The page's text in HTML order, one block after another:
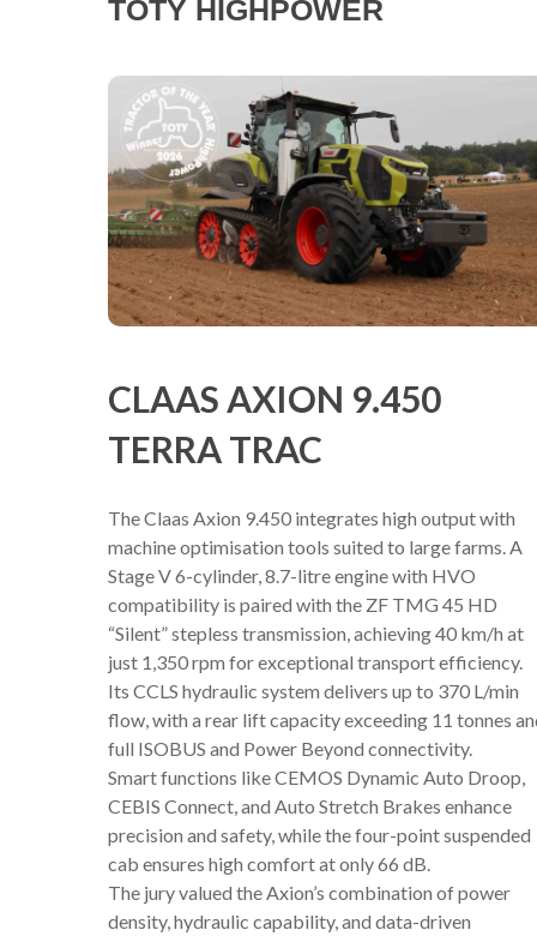
TOTY HIGHPOWER
CLAAS AXION 9.450
TERRA TRAC
The Claas Axion 9.450 integrates high output with
machine optimisation tools suited to large farms. A
Stage V 6-cylinder, 8.7-litre engine with HVO
compatibility is paired with the ZF TMG 45 HD
“Silent” stepless transmission, achieving 40 km/h at
just 1,350 rpm for exceptional transport efficiency.
Its CCLS hydraulic system delivers up to 370 L/min
flow, with a rear lift capacity exceeding 11 tonnes
full ISOBUS and Power Beyond connectivity.
Smart functions like CEMOS Dynamic Auto Droop,
CEBIS Connect, and Auto Stretch Brakes enhance
precision and safety, while the four-point suspended
cab ensures high comfort at only 66 dB.
The jury valued the Axion’s combination of power
density, hydraulic capability, and data-driven